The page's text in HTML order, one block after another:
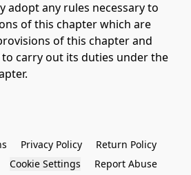
of this chapter which are
of this chapter and
carry out its duties under the
Privacy Policy
Return Policy
Cookie Settings Report Abuse